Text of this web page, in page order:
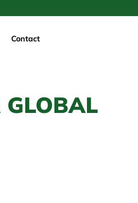
Contact
GLOBAL